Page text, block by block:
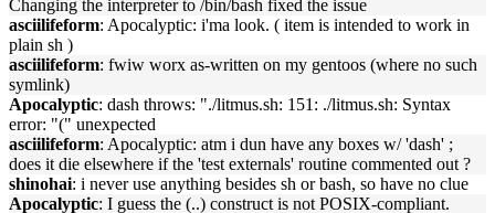
Changing the interpreter to /bin/bash fixed the issue
asciilifeform: Apocalyptic: i'ma look. ( item is intended to work in
plain sh )
asciilifeform: fwiw worx as-written on my gentoos (where no such
symlink)
Apocalyptic: dash throws: "./litmus.sh: 151: ./litmus.sh: Syntax
error: "(" unexpected
asciilifeform: Apocalyptic: atm i dun have any boxes w/ 'dash' ;
does it die elsewhere if the 'test externals' routine commented out ?
shinohai: i never use anything besides sh or bash, so have no clue
Apocalyptic: I guess the (..) construct is not POSIX-compliant.